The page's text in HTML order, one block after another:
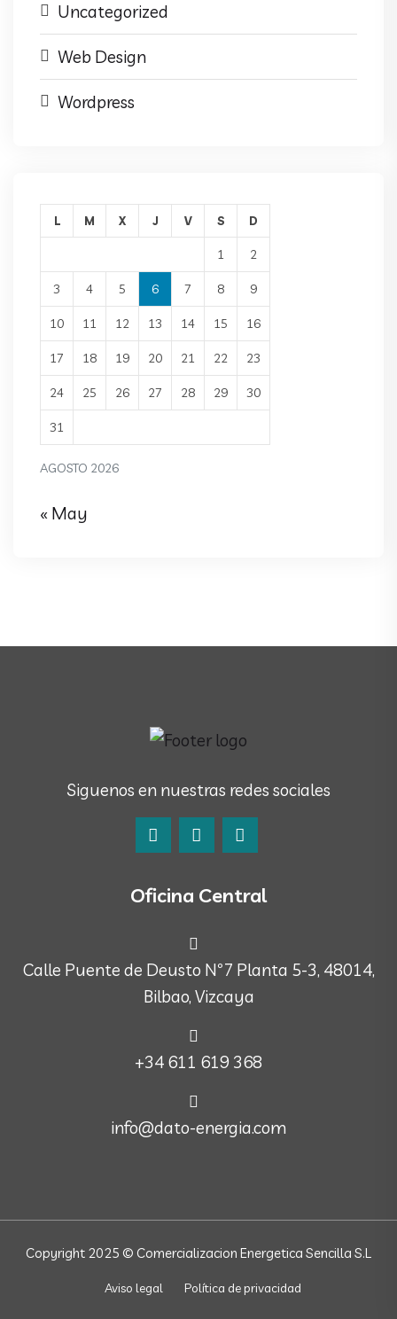
Uncategorized
Web Design
Wordpress
AGOSTO 2026
L M X J V S D
1 2
3 4 5 6 7 8 9
10 11 12 13 14 15 16
17 18 19 20 21 22 23
24 25 26 27 28 29 30
31
« May
Siguenos en nuestras redes sociales
Oficina Central
Calle Puente de Deusto Nº7 Planta 5-3, 48014,
Bilbao, Vizcaya
+34 611 619 368
info@dato-energia.com
Copyright 2025 © Comercializacion Energetica Sencilla S.L
Aviso legal Política de privacidad